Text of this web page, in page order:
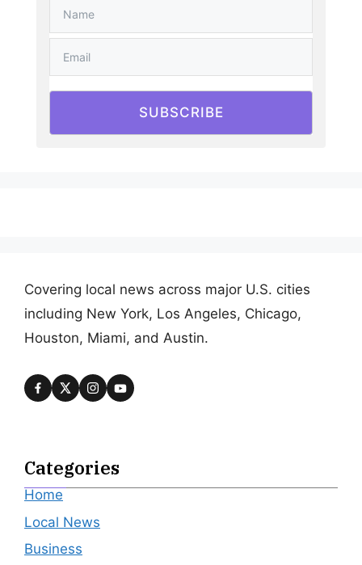
SUBSCRIBE
Covering local news across major U.S. cities
including New York, Los Angeles, Chicago,
Houston, Miami, and Austin.
Categories
Home
Local News
Business